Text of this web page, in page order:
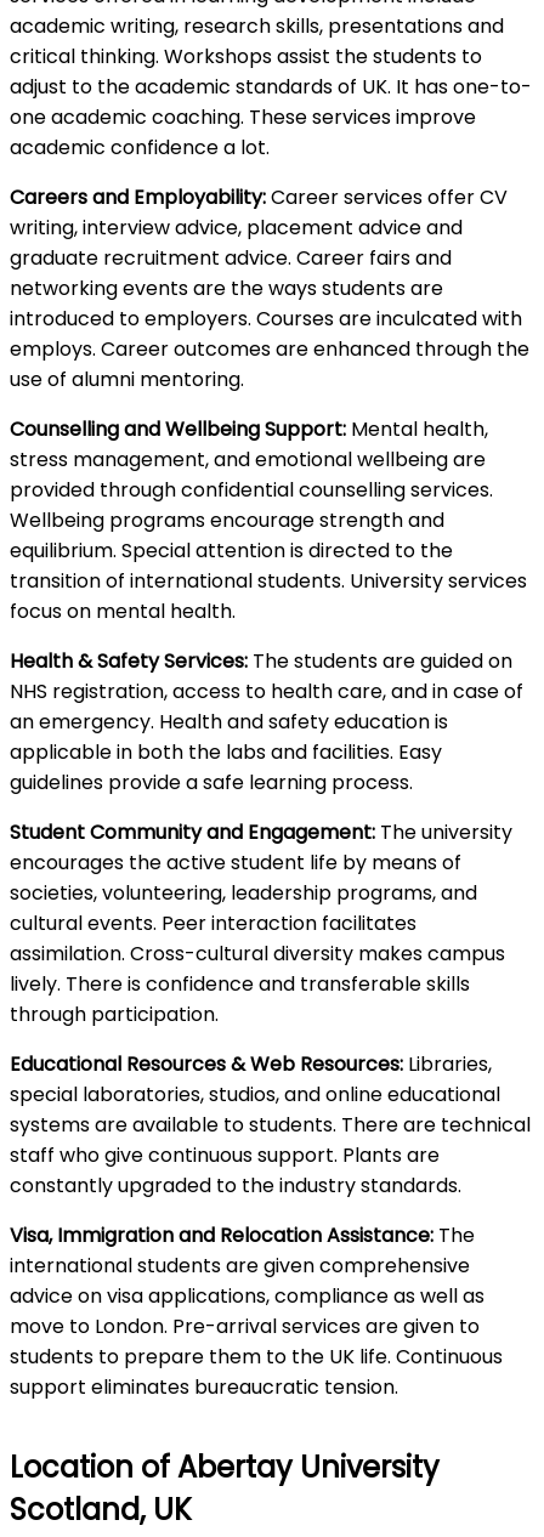
academic writing, research skills, presentations and
critical thinking. Workshops assist the students to
adjust to the academic standards of UK. It has one-to-
one academic coaching. These services improve
academic confidence a lot.
Careers and Employability:Career services offer CV
writing, interview advice, placement advice and
graduate recruitment advice. Career fairs and
networking events are the ways students are
introduced to employers. Courses are inculcated with
employs. Career outcomes are enhanced through the
use of alumni mentoring.
Counselling and Wellbeing Support: Mental health,
stress management, and emotional wellbeing are
provided through confidential counselling services.
Wellbeing programs encourage strength and
equilibrium. Special attention is directed to the
transition of international students. University services
focus on mental health.
Health & Safety Services: The students are guided on
NHS registration, access to health care, and in case of
an emergency. Health and safety education is
applicable in both the labs and facilities. Easy
guidelines provide a safe learning process.
Student Community and Engagement: The university
encourages the active student life by means of
societies, volunteering, leadership programs, and
cultural events. Peer interaction facilitates
assimilation. Cross-cultural diversity makes campus
lively. There is confidence and transferable skills
through participation.
Educational Resources & Web Resources: Libraries,
special laboratories, studios, and online educational
systems are available to students. There are technical
staff who give continuous support. Plants are
constantly upgraded to the industry standards.
Visa, Immigration and Relocation Assistance: The
international students are given comprehensive
advice on visa applications, compliance as well as
move to London. Pre-arrival services are given to
students to prepare them to the UK life. Continuous
support eliminates bureaucratic tension.
Location of Abertay University
Scotland, UK